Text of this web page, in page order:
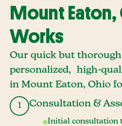
Mount
Works
Our quick but thorough
personalized, high-
in Mount Eaton, Ohio
1 Consultation &
Initial consultation